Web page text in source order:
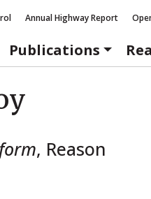
Annual Highway Report
Publications
, Reason